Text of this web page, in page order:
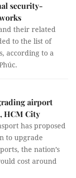
security-
their related
to the list of
according to a
airport
HCM City
has proposed
to upgrade
the nation’s
cost around